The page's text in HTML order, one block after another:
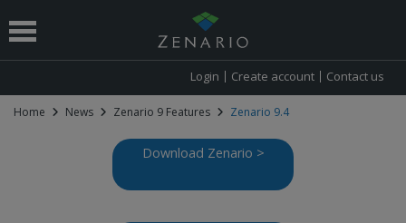
Login Create account Contact us
Home News Zenario 9 Features Zenario 9.4
Download Zenario >